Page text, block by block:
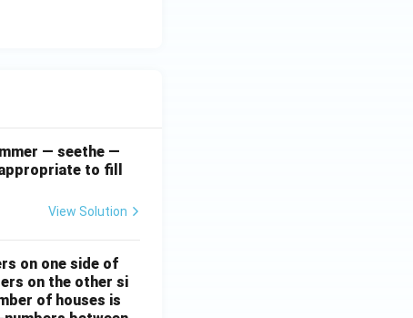
— seethe —
to fill
View Solution
on one side of
on the other si
of houses is